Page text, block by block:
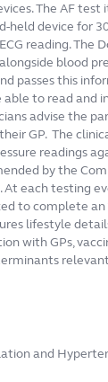
The AF test
held device for
reading. The
blood
passes this
able to read and
advise the
GP. The
readings
by the
each testing
to complete an
lifestyle
with GPs,
and